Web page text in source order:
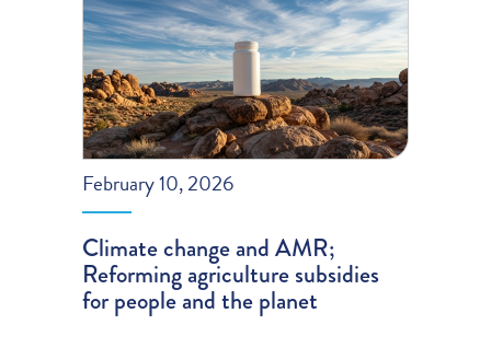
February 10, 2026
Climate change and AMR;
Reforming agriculture subsidies
for people and the planet